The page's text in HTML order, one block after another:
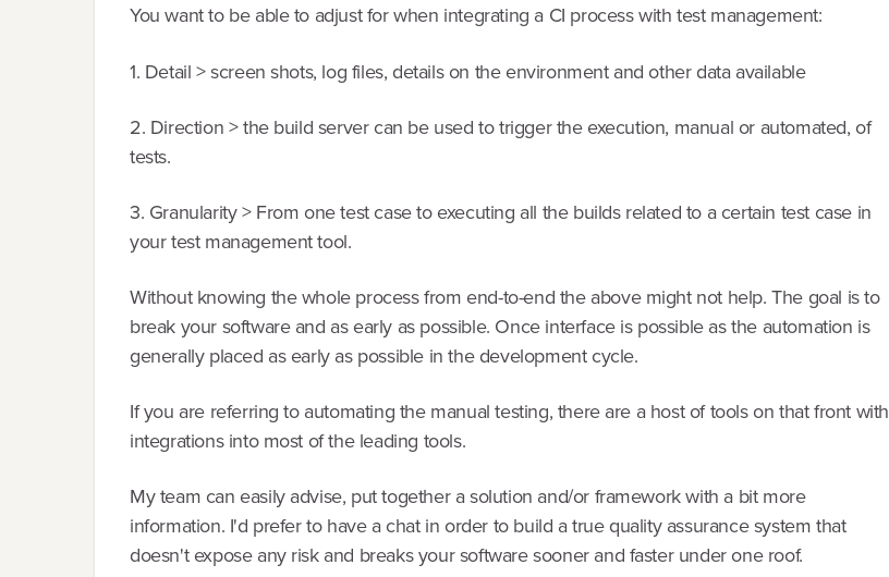
You want to be able to adjust for when integrating a CI process with test management:
1. Detail > screen shots, log files, details on the environment and other data available
2. Direction > the build server can be used to trigger the execution, manual or automated, of
tests.
3. Granularity > From one test case to executing all the builds related to a certain test case in
your test management tool.
Without knowing the whole process from end-to-end the above might not help. The goal is to
break your software and as early as possible. Once interface is possible as the automation is
generally placed as early as possible in the development cycle.
If you are referring to automating the manual testing, there are a host of tools on that front with
integrations into most of the leading tools.
My team can easily advise, put together a solution and/or framework with a bit more
information. I'd prefer to have a chat in order to build a true quality assurance system that
doesn't expose any risk and breaks your software sooner and faster under one roof.